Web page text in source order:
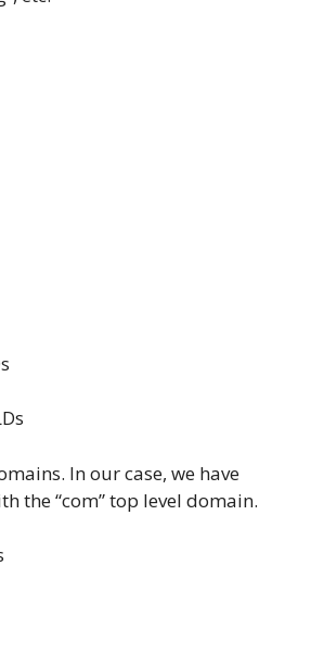
In our case, we have
the “com” top level domain.